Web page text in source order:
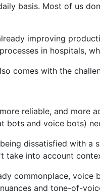
basis. Most of us
improving
in hospitals,
comes with the
reliable, and more
bots and voice bots)
dissatisfied with a
take into account
commonplace,
and tone-of-